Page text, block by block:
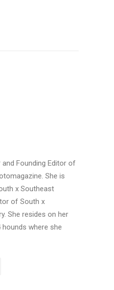
Founding Editor of
She is
x Southeast
of South x
She resides on her
where she